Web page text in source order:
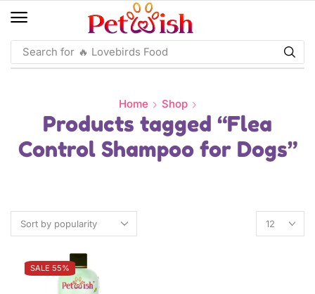
Search for 🔥 Macaw Food
Home Shop
Products tagged “Flea
Control Shampoo for Dogs”
SALE 55%